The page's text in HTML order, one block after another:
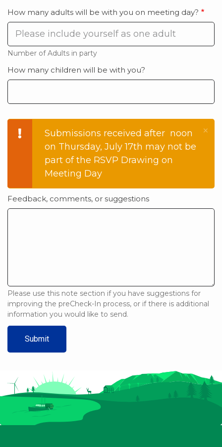
How many adults will be with you on meeting day?
Number of Adults in party
How many children will be with you?
Warning
message
×
Submissions received after noon
on Thursday, July 17th may not be
part of the RSVP Drawing on
Meeting Day
Feedback, comments, or suggestions
Please use this note section if you have suggestions for
improving the preCheck-In process, or if there is additional
information you would like to send.